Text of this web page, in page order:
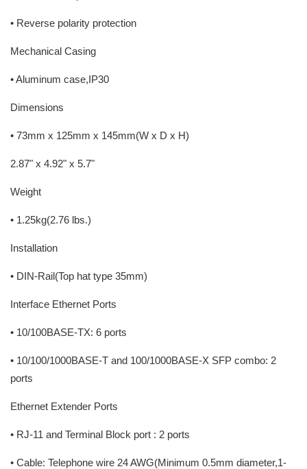
• Reverse polarity protection
Mechanical Casing
• Aluminum case,IP30
Dimensions
• 73mm x 125mm x 145mm(W x D x H)
2.87" x 4.92" x 5.7"
Weight
• 1.25kg(2.76 lbs.)
Installation
• DIN-Rail(Top hat type 35mm)
Interface Ethernet Ports
• 10/100BASE-TX: 6 ports
• 10/100/1000BASE-T and 100/1000BASE-X SFP combo: 2
ports
Ethernet Extender Ports
• RJ-11 and Terminal Block port : 2 ports
• Cable: Telephone wire 24 AWG(Minimum 0.5mm diameter,1-